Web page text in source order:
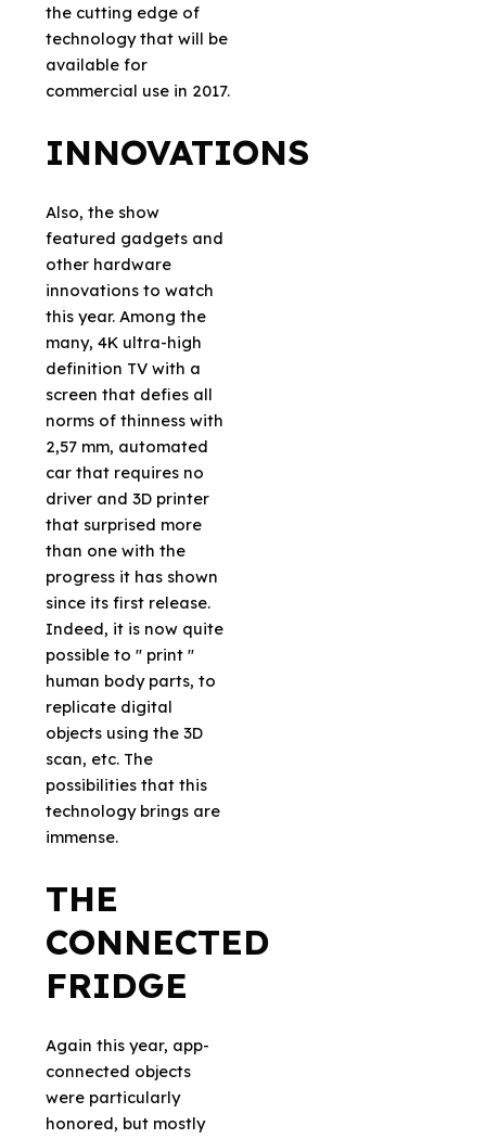
the cutting edge of
technology that will be
available for
commercial use in 2017.
INNOVATIONS
Also, the show
featured gadgets and
other hardware
innovations to watch
this year. Among the
many, 4K ultra-high
definition TV with a
screen that defies all
norms of thinness with
2,57 mm, automated
car that requires no
driver and 3D printer
that surprised more
than one with the
progress it has shown
since its first release.
Indeed, it is now quite
possible to '' print ''
human body parts, to
replicate digital
objects using the 3D
scan, etc. The
possibilities that this
technology brings are
immense.
THE
CONNECTED
FRIDGE
Again this year, app-
connected objects
were particularly
honored, but mostly